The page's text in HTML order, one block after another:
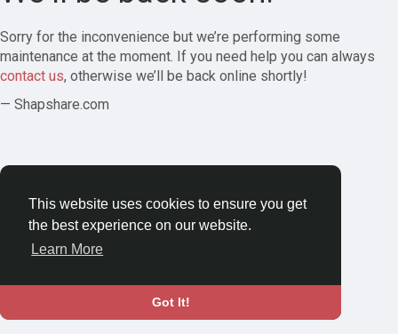
This website uses cookies to ensure you get
the best experience on our website.
Learn More
Got It!
Sorry for the inconvenience but we’re performing some
maintenance at the moment. If you need help you can always
contact us, otherwise we’ll be back online shortly!
— Shapshare.com